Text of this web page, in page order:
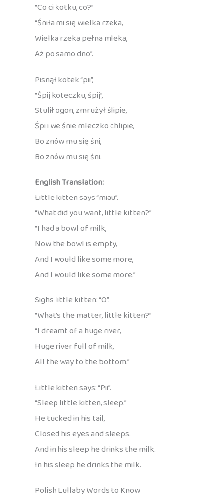
“Co ci kotku, co?”
“Śniła mi się wielka rzeka,
Wielka rzeka pełna mleka,
Aż po samo dno”.
Pisnął kotek “pii”,
“Śpij koteczku, śpij”,
Stulił ogon, zmrużył ślipie,
Śpi i we śnie mleczko chlipie,
Bo znów mu się śni,
Bo znów mu się śni.
English Translation:
Little kitten says “miau”.
“What did you want, little kitten?”
“I had a bowl of milk,
Now the bowl is empty,
And I would like some more,
And I would like some more.”
Sighs little kitten: “O”.
“What’s the matter, little kitten?”
“I dreamt of a huge river,
Huge river full of milk,
All the way to the bottom.”
Little kitten says: “Pii”.
“Sleep little kitten, sleep.”
He tucked in his tail,
Closed his eyes and sleeps.
And in his sleep he drinks the milk.
In his sleep he drinks the milk.
Polish Lullaby Words to Know